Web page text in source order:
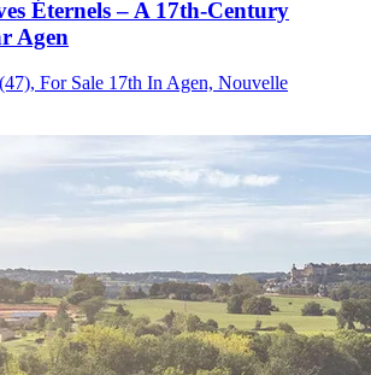
Éternels – A 17th-Century
Agen
For Sale 17th In Agen, Nouvelle